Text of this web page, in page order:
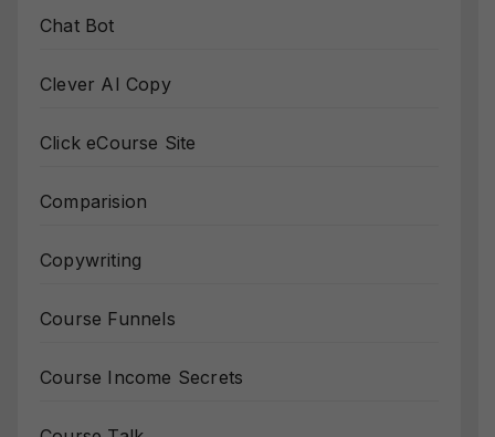
Chat Bot
Clever AI Copy
Click eCourse Site
Comparision
Copywriting
Course Funnels
Course Income Secrets